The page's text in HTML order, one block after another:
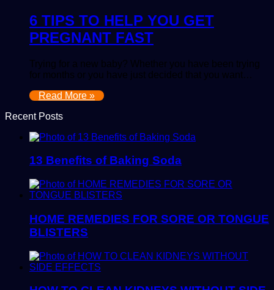
6 TIPS TO HELP YOU GET
PREGNANT FAST
Trying for a new baby? Whether you have been trying
for months or you have just decided that you want…
Read More »
Recent Posts
13 Benefits of Baking Soda
HOME REMEDIES FOR SORE OR TONGUE
BLISTERS